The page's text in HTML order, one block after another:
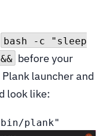
bash -c "sleep
before your
launcher and
look like:
plank"